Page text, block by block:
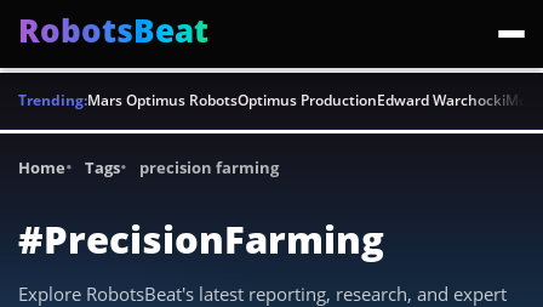
RobotsBeat
Trending:Mars Optimus RobotsOptimus ProductionEdward Warchocki
Home Tags precision farming
#PrecisionFarming
Explore RobotsBeat's latest reporting, research, and expert